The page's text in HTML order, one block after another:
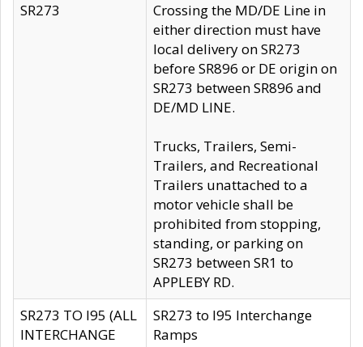
SR273
Crossing the MD/DE Line in
either direction must have
local delivery on SR273
before SR896 or DE origin on
SR273 between SR896 and
DE/MD LINE.
Trucks, Trailers, Semi-
Trailers, and Recreational
Trailers unattached to a
motor vehicle shall be
prohibited from stopping,
standing, or parking on
SR273 between SR1 to
APPLEBY RD.
SR273 TO I95 (ALL
INTERCHANGE
SR273 to I95 Interchange
Ramps